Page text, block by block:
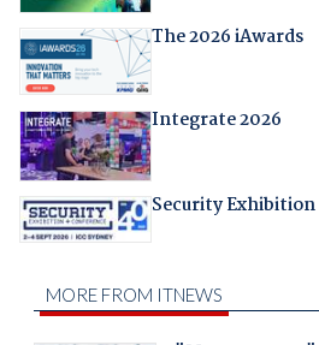
The 2026 iAwards
Integrate 2026
Security